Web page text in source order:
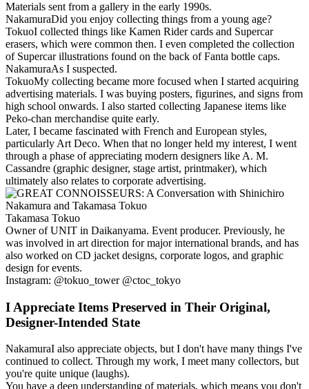
Materials sent from a gallery in the early 1990s.
NakamuraDid you enjoy collecting things from a young age?
TokuoI collected things like Kamen Rider cards and Supercar
erasers, which were common then. I even completed the collection
of Supercar illustrations found on the back of Fanta bottle caps.
NakamuraAs I suspected.
TokuoMy collecting became more focused when I started acquiring
advertising materials. I was buying posters, figurines, and signs from
high school onwards. I also started collecting Japanese items like
Peko-chan merchandise quite early.
Later, I became fascinated with French and European styles,
particularly Art Deco. When that no longer held my interest, I went
through a phase of appreciating modern designers like A. M.
Cassandre (graphic designer, stage artist, printmaker), which
ultimately also relates to corporate advertising.
Takamasa Tokuo
Owner of UNIT in Daikanyama. Event producer. Previously, he
was involved in art direction for major international brands, and has
also worked on CD jacket designs, corporate logos, and graphic
design for events.
Instagram: @tokuo_tower @ctoc_tokyo
I Appreciate Items Preserved in Their Original,
Designer-Intended State
NakamuraI also appreciate objects, but I don't have many things I've
continued to collect. Through my work, I meet many collectors, but
you're quite unique (laughs).
You have a deep understanding of materials, which means you don't